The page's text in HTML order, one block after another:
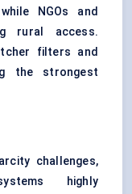
NGOs and
rural access.
filters and
the strongest
challenges,
highly